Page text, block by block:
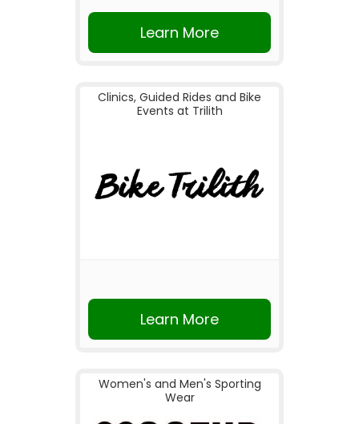
Learn More
Clinics, Guided Rides and Bike
Events at Trilith
Learn More
Women's and Men's Sporting
Wear